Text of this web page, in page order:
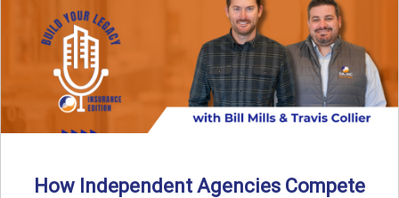
How Independent Agencies Compete